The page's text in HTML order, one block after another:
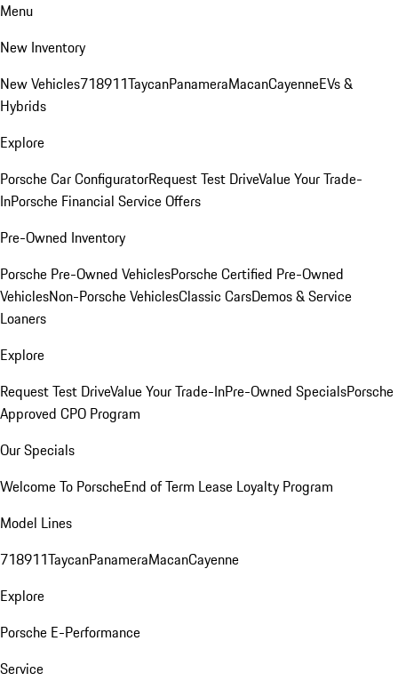
Menu
New Inventory
New Vehicles718911TaycanPanameraMacanCayenneEVs &
Hybrids
Explore
Porsche Car ConfiguratorRequest Test DriveValue Your Trade-
InPorsche Financial Service Offers
Pre-Owned Inventory
Porsche Pre-Owned VehiclesPorsche Certified Pre-Owned
VehiclesNon-Porsche VehiclesClassic CarsDemos & Service
Loaners
Explore
Request Test DriveValue Your Trade-InPre-Owned SpecialsPorsche
Approved CPO Program
Our Specials
Welcome To PorscheEnd of Term Lease Loyalty Program
Model Lines
718911TaycanPanameraMacanCayenne
Explore
Porsche E-Performance
Service